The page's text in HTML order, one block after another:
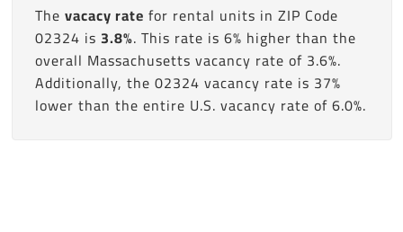
The vacacy rate for rental units in ZIP Code
02324 is 3.8%. This rate is 6% higher than the
overall Massachusetts vacancy rate of 3.6%.
Additionally, the 02324 vacancy rate is 37%
lower than the entire U.S. vacancy rate of 6.0%.